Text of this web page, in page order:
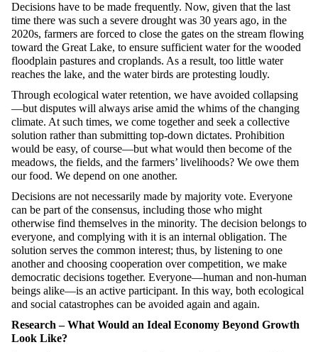
Decisions have to be made frequently. Now, given that the last
time there was such a severe drought was 30 years ago, in the
2020s, farmers are forced to close the gates on the stream flowing
toward the Great Lake, to ensure sufficient water for the wooded
floodplain pastures and croplands. As a result, too little water
reaches the lake, and the water birds are protesting loudly.
Through ecological water retention, we have avoided collapsing
—but disputes will always arise amid the whims of the changing
climate. At such times, we come together and seek a collective
solution rather than submitting top-down dictates. Prohibition
would be easy, of course—but what would then become of the
meadows, the fields, and the farmers’ livelihoods? We owe them
our food. We depend on one another.
Decisions are not necessarily made by majority vote. Everyone
can be part of the consensus, including those who might
otherwise find themselves in the minority. The decision belongs to
everyone, and complying with it is an internal obligation. The
solution serves the common interest; thus, by listening to one
another and choosing cooperation over competition, we make
democratic decisions together. Everyone—human and non-human
beings alike—is an active participant. In this way, both ecological
and social catastrophes can be avoided again and again.
Research – What Would an Ideal Economy Beyond Growth
Look Like?